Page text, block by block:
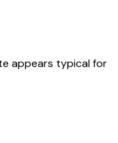
appears typical for